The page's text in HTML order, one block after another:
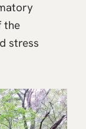
the
stress